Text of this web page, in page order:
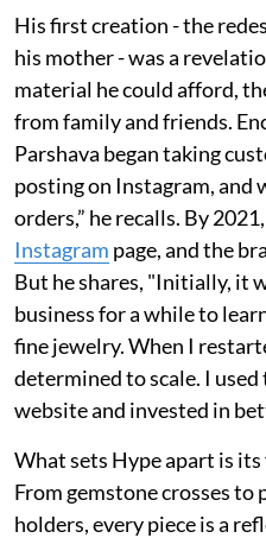
His first creation - the
his mother - was a
material he could afford,
from family and friends.
Parshava began taking
posting on Instagram, and
orders,” he recalls. By
Instagram page, and the
But he shares, "Initially, it
business for a while to
fine jewelry. When I
determined to scale. I
website and invested in
What sets Hype apart is its
From gemstone crosses to
holders, every piece is a